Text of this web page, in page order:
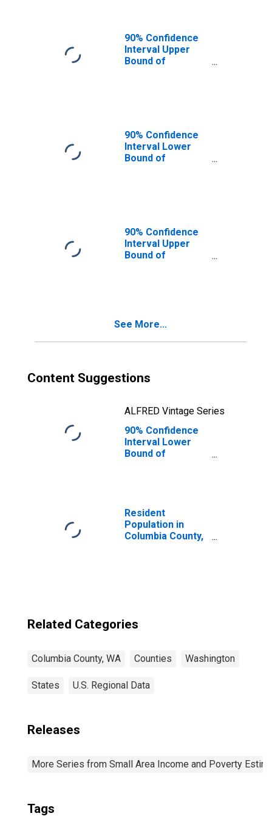
90% Confidence
Interval Upper
Bound of
90% Confidence
Interval Lower
Bound of
90% Confidence
Interval Upper
Bound of
See More...
Content Suggestions
ALFRED Vintage Series
90% Confidence
Interval Lower
Bound of
County, WA
Resident
Population in
Columbia County,
Related Categories
Columbia County, WA Counties Washington
States U.S. Regional Data
Releases
More Series from Small Area Income and Poverty
Tags